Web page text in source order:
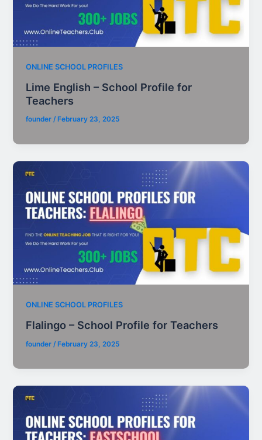
ONLINE SCHOOL PROFILES
Lime English – School Profile for
Teachers
founder/ February 23, 2025
ONLINE SCHOOL PROFILES
Flalingo – School Profile for Teachers
founder /February 23, 2025